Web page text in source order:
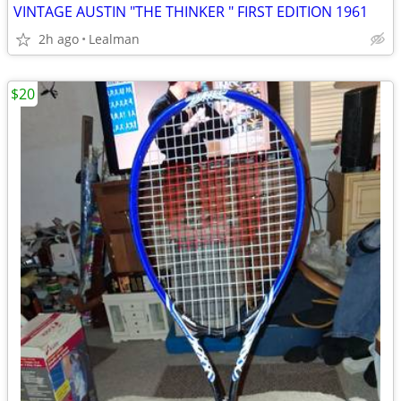
VINTAGE AUSTIN "THE THINKER " FIRST EDITION 1961
2h ago Lealman
$20